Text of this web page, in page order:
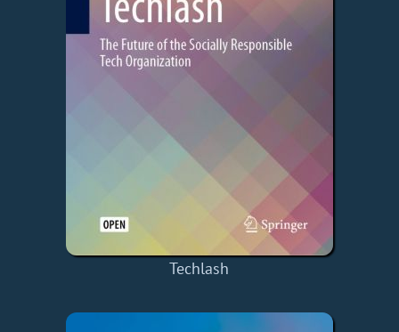
Techlash